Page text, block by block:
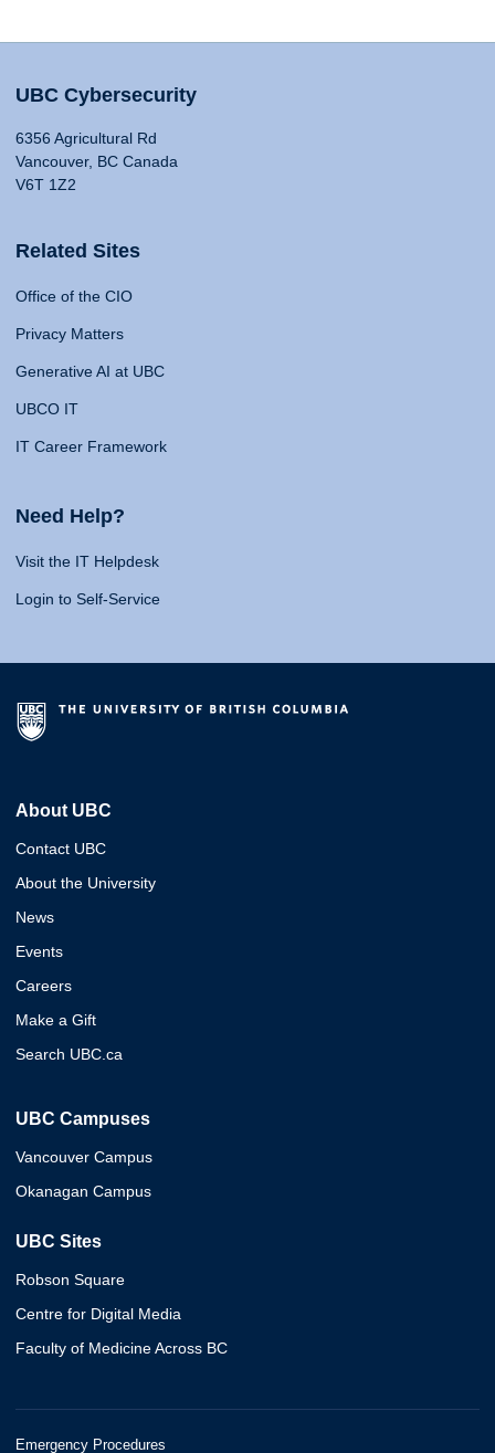
UBC Cybersecurity
6356 Agricultural Rd
Vancouver, BC Canada
V6T 1Z2
Related Sites
Office of the CIO
Privacy Matters
Generative AI at UBC
UBCO IT
IT Career Framework
Need Help?
Visit the IT Helpdesk
Login to Self-Service
About UBC
Contact UBC
About the University
News
Events
Careers
Make a Gift
Search UBC.ca
UBC Campuses
Vancouver Campus
Okanagan Campus
UBC Sites
Robson Square
Centre for Digital Media
Faculty of Medicine Across BC
Emergency Procedures